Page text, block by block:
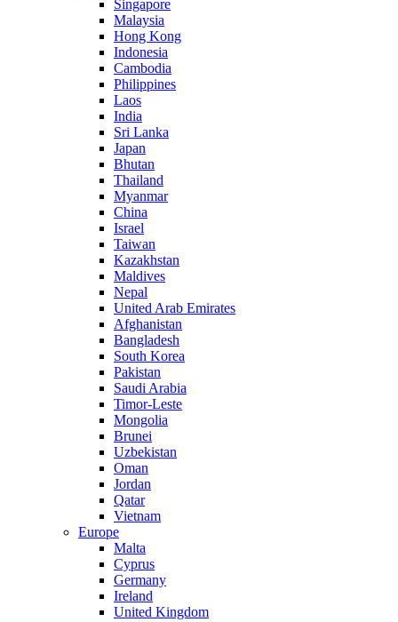
Singapore
Malaysia
Hong Kong
Indonesia
Cambodia
Philippines
Laos
India
Sri Lanka
Japan
Bhutan
Thailand
Myanmar
China
Israel
Taiwan
Kazakhstan
Maldives
Nepal
United Arab Emirates
Afghanistan
Bangladesh
South Korea
Pakistan
Saudi Arabia
Timor-Leste
Mongolia
Brunei
Uzbekistan
Oman
Jordan
Qatar
Vietnam
Europe
Malta
Cyprus
Germany
Ireland
United Kingdom